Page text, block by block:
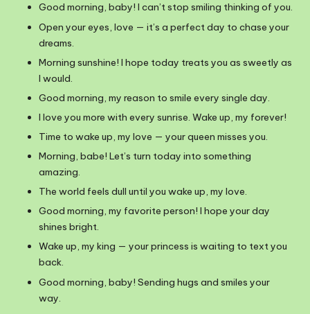
Good morning, baby! I can’t stop smiling thinking of you.
Open your eyes, love — it’s a perfect day to chase your
dreams.
Morning sunshine! I hope today treats you as sweetly as
I would.
Good morning, my reason to smile every single day.
I love you more with every sunrise. Wake up, my forever!
Time to wake up, my love — your queen misses you.
Morning, babe! Let’s turn today into something
amazing.
The world feels dull until you wake up, my love.
Good morning, my favorite person! I hope your day
shines bright.
Wake up, my king — your princess is waiting to text you
back.
Good morning, baby! Sending hugs and smiles your
way.